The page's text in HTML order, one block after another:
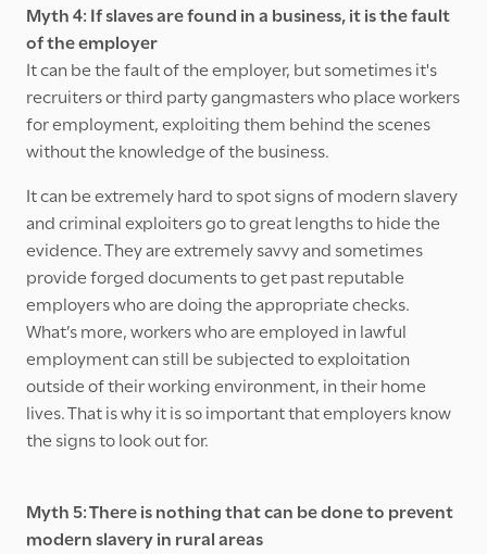
Myth 4: If slaves are found in a business, it is the fault
of the employer
It can be the fault of the employer, but sometimes it's
recruiters or third party gangmasters who place workers
for employment, exploiting them behind the scenes
without the knowledge of the business.
It can be extremely hard to spot signs of modern slavery
and criminal exploiters go to great lengths to hide the
evidence. They are extremely savvy and sometimes
provide forged documents to get past reputable
employers who are doing the appropriate checks.
What’s more, workers who are employed in lawful
employment can still be subjected to exploitation
outside of their working environment, in their home
lives. That is why it is so important that employers know
the signs to look out for.
Myth 5: There is nothing that can be done to prevent
modern slavery in rural areas